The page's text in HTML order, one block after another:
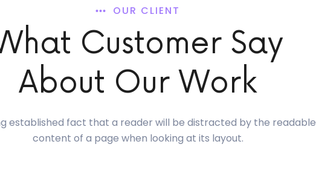
OUR CLIENT
Customer Say
About Our Work
established fact that a reader will be distracted by the readable
content of a page when looking at its layout.